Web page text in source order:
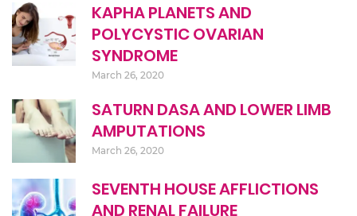
KAPHA PLANETS AND
POLYCYSTIC OVARIAN
SYNDROME
March 26, 2020
SATURN DASA AND LOWER LIMB
AMPUTATIONS
March 26, 2020
SEVENTH HOUSE AFFLICTIONS
AND RENAL FAILURE